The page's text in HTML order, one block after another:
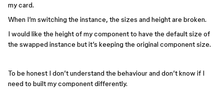
my card.
When I’m switching the instance, the sizes and height are broken.
I would like the height of my component to have the default size of
the swapped instance but it’s keeping the original component size.
To be honest I don’t understand the behaviour and don’t know if I
need to built my component differently.